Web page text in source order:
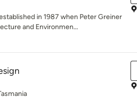
in 1987 when Peter Greiner
and Environmen...